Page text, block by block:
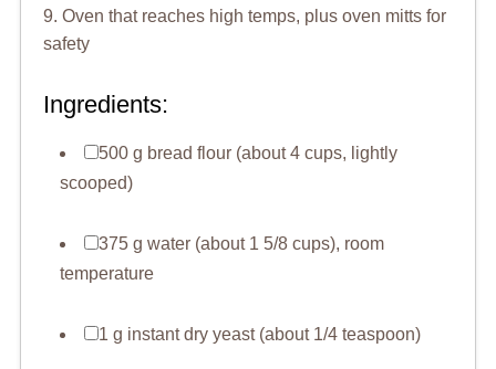
9. Oven that reaches high temps, plus oven mitts for
safety
Ingredients:
500 g bread flour (about 4 cups, lightly
scooped)
375 g water (about 1 5/8 cups), room
temperature
1 g instant dry yeast (about 1/4 teaspoon)